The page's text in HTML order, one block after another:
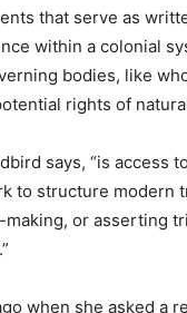
that serve as
within a colonial
bodies, like
rights of
says, “is access
to structure modern
or asserting
when she asked a